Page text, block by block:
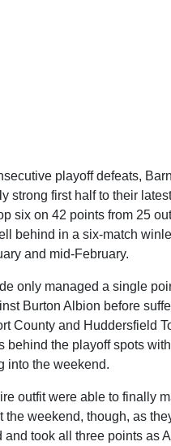
playoff defeats,
strong first half to their
six on 42 points from 25
behind in a six-match
and mid-February.
only managed a single
Burton Albion before
County and Huddersfield
behind the playoff spots
into the weekend.
outfit were able to finally
the weekend, though, as
and took all three points as